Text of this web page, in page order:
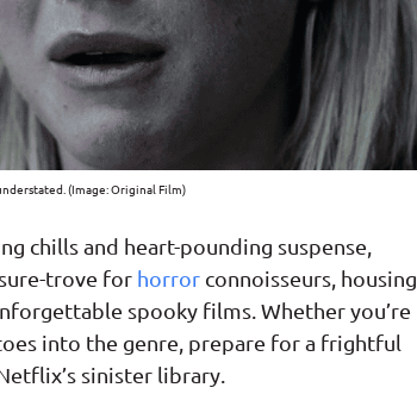
(Image: Original Film)
chills and heart-pounding suspense,
trove for horror connoisseurs, housing
spooky films. Whether you’re
into the genre, prepare for a frightful
sinister library.